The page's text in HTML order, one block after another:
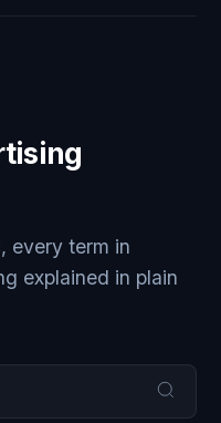
every term in
explained in plain